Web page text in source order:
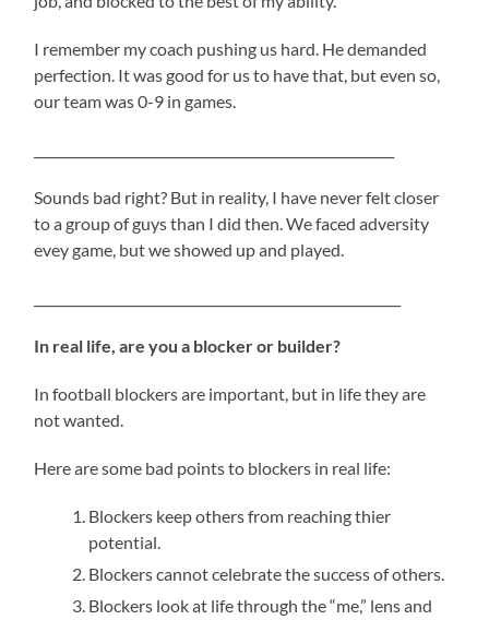
I remember my coach pushing us hard. He demanded
perfection. It was good for us to have that, but even so,
our team was 0-9 in games.
Sounds bad right? But in reality, I have never felt closer
to a group of guys than I did then. We faced adversity
evey game, but we showed up and played.
In real life, are you a blocker or builder?
In football blockers are important, but in life they are
not wanted.
Here are some bad points to blockers in real life:
Blockers keep others from reaching thier
potential.
Blockers cannot celebrate the success of others.
Blockers look at life through the “me,” lens and